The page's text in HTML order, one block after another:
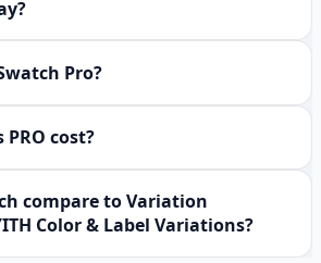
Pro?
cost?
compare to Variation
Color & Label Variations?